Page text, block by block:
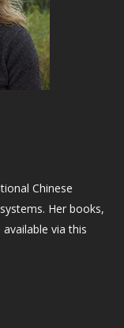
Chinese
Her books,
via this